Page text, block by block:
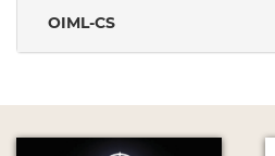
OIML-CS